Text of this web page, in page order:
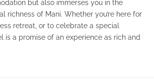
but also immerses you in the
richness of Mani. Whether you’re here for
retreat, or to celebrate a special
is a promise of an experience as rich and